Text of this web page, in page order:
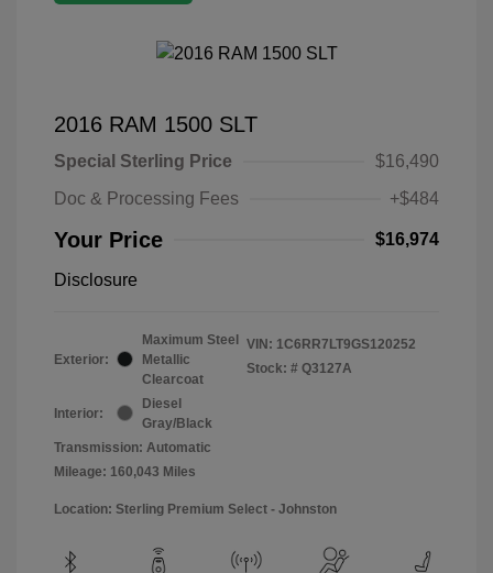
2016 RAM 1500 SLT
Special Sterling Price
$16,490
Doc & Processing Fees
+$484
Your Price $16,974
Disclosure
Exterior:
Maximum Steel
Metallic
Clearcoat
Interior:
Diesel
Gray/Black
Transmission: Automatic
Mileage: 160,043 Miles
VIN: 1C6RR7LT9GS120252
Stock: # Q3127A
Location: Sterling Premium Select - Johnston